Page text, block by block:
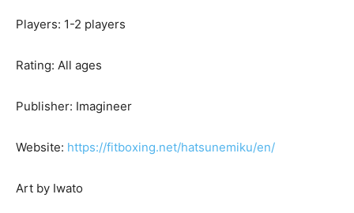
Players: 1-2 players
Rating: All ages
Publisher: Imagineer
Website: https://fitboxing.net/hatsunemiku/en/
Art by Iwato